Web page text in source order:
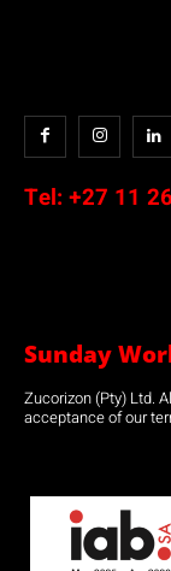
Tel: +27 11
Sunday
Zucorizon (Pty) Ltd.
acceptance of our